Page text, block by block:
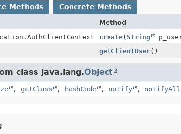
Methods Concrete Methods
Method
create(String
getClientUser()
class java.lang.Object
, getClass , hashCode , notify , notifyAll